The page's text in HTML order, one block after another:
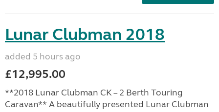
Lunar Clubman 2018
added 5 hours ago
£12,995.00
**2018 Lunar Clubman CK – 2 Berth Touring
Caravan** A beautifully presented Lunar Clubman